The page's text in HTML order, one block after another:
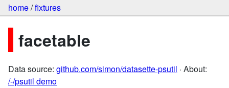
home/fixtures
facetable
Data source: github.com/simon/datasette-psutil · About:
/-/psutil demo